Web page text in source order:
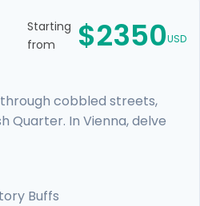
Starting
from
$2350USD
cobbled streets,
Quarter. In Vienna, delve
such as Gustav
century Buda Castle,
seamlessly merging
Buffs